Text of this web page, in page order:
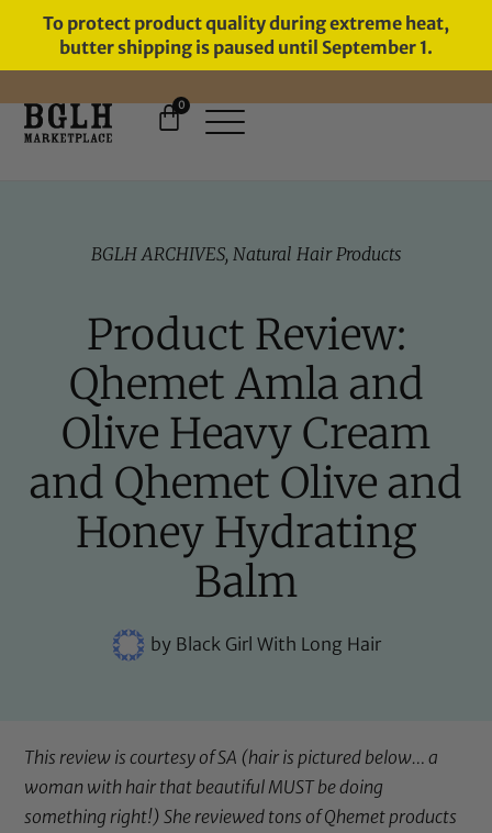
To protect product quality during extreme heat,
butter shipping is paused until September 1.
0
BGLH ARCHIVES, Natural Hair Products
Product Review:
Qhemet Amla and
Olive Heavy Cream
and Qhemet Olive and
Honey Hydrating
Balm
byBlack Girl With Long Hair
This review is courtesy of SA (hair is pictured below… a
woman with hair that beautiful MUST be doing
something right!) She reviewed tons of Qhemet products